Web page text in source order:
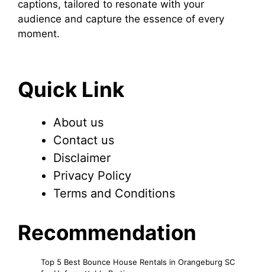
captions, tailored to resonate with your
audience and capture the essence of every
moment.
Quick Link
About us
Contact us
Disclaimer
Privacy Policy
Terms and Conditions
Recommendation
Top 5 Best Bounce House Rentals in Orangeburg SC